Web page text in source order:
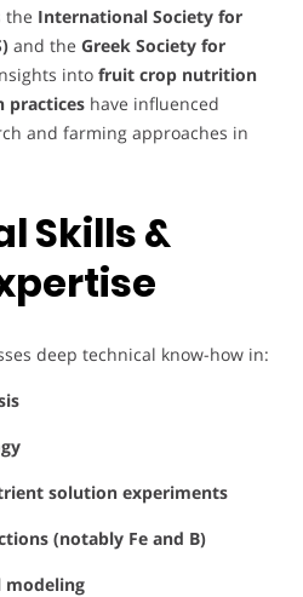
the International Society for
and the Greek Society for
into fruit crop nutrition
practices have influenced
and farming approaches in
Skills &
deep technical know-how in:
solution experiments
(notably Fe and B)